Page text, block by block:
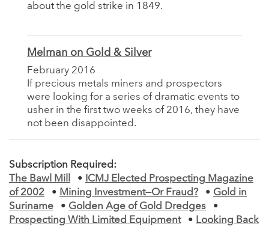
about the gold strike in 1849.
Melman on Gold & Silver
February 2016
If precious metals miners and prospectors
were looking for a series of dramatic events to
usher in the first two weeks of 2016, they have
not been disappointed.
Subscription Required:
The Bawl Mill
• ICMJ Elected Prospecting Magazine
of 2002
• Mining Investment—Or Fraud? • Gold in
Suriname
• Golden Age of Gold Dredges
•
Prospecting With Limited Equipment
• Looking Back